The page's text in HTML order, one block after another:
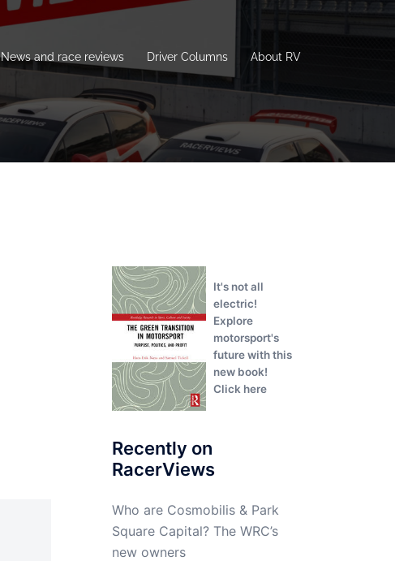
News and race reviews Driver Columns About RV
It's not all
electric!
Explore
motorsport's
future with this
new book!
Click here
Recently on
RacerViews
Who are Cosmobilis & Park
Square Capital? The WRC’s
new owners